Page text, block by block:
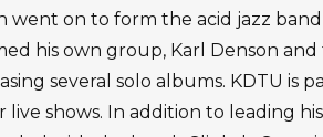
went on to form the acid jazz
his own group, Karl Denson and
several solo albums. KDTU
live shows. In addition to leading